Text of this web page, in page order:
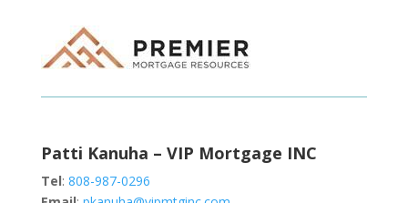
Patti Kanuha – VIP Mortgage INC
Tel: 808-987-0296